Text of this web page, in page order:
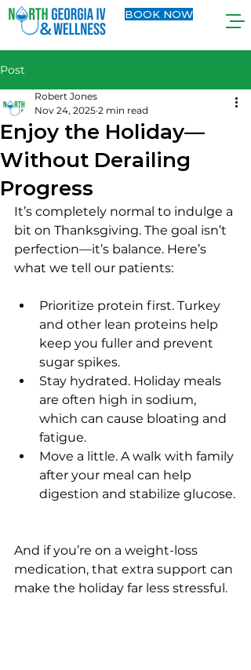
BOOK NOW
Post
Enjoy the Holiday—
Without Derailing
Progress
Robert Jones
Nov 24, 2025 2 min read
It’s completely normal to indulge a
bit on Thanksgiving. The goal isn’t
perfection—it’s balance. Here’s
what we tell our patients:
Prioritize protein first. Turkey
and other lean proteins help
keep you fuller and prevent
sugar spikes.
Stay hydrated. Holiday meals
are often high in sodium,
which can cause bloating and
fatigue.
Move a little. A walk with family
after your meal can help
digestion and stabilize glucose.
And if you’re on a weight-loss
medication, that extra support can
make the holiday far less stressful.